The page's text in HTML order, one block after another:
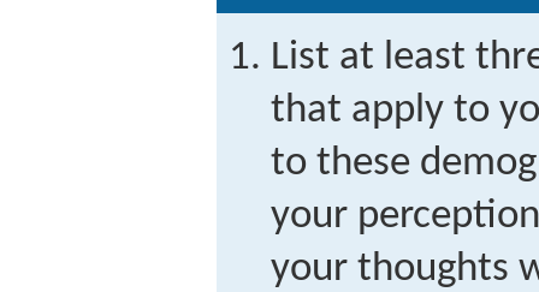
List at least
that apply to
to these
your
your thoughts